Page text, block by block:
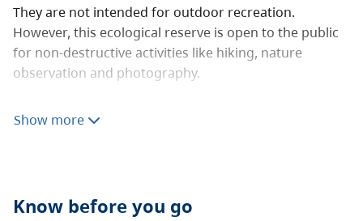
They are not intended for outdoor recreation.
However, this ecological reserve is open to the public
for non-destructive activities like hiking, nature
observation and photography.
or foraging are prohibited. Motorized vehicles are not
Show more
Know before you go